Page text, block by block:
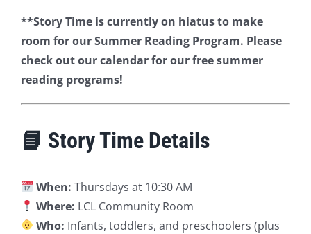
**Story Time is currently on hiatus to make
room for our Summer Reading Program. Please
check out our calendar for our free summer
reading programs!
📘 Story Time Details
When: Thursdays at 10:30 AM
Where: LCL Community Room
Who: Infants, toddlers, and preschoolers (plus